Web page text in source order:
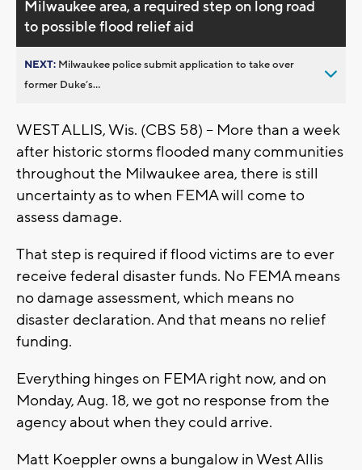
Milwaukee area, a required step on long road
to possible flood relief aid
NEXT: Milwaukee police submit application to take over
former Duke’s...
WEST ALLIS, Wis. (CBS 58) -- More than a week
after historic storms flooded many communities
throughout the Milwaukee area, there is still
uncertainty as to when FEMA will come to
assess damage.
That step is required if flood victims are to ever
receive federal disaster funds. No FEMA means
no damage assessment, which means no
disaster declaration. And that means no relief
funding.
Everything hinges on FEMA right now, and on
Monday, Aug. 18, we got no response from the
agency about when they could arrive.
Matt Koeppler owns a bungalow in West Allis